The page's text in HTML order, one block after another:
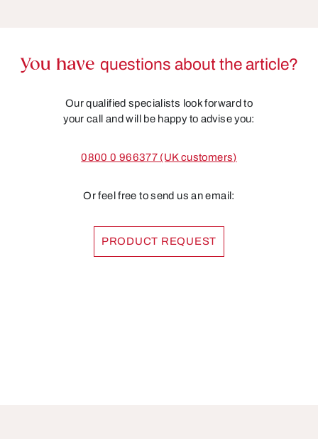
You have questions about the article?
Our qualified specialists look forward to
your call and will be happy to advise you:
0800 0 966377 (UK customers)
Or feel free to send us an email:
PRODUCT REQUEST